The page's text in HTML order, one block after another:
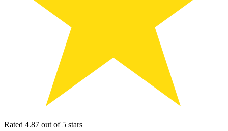
Rated 4.87 out of 5 stars